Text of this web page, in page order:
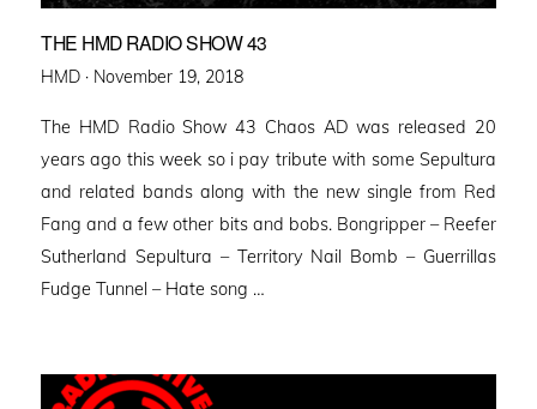
THE HMD RADIO SHOW 43
HMD · Posted
November 19, 2018
The HMD Radio Show 43 Chaos AD was released 20
years ago this week so i pay tribute with some Sepultura
and related bands along with the new single from Red
Fang and a few other bits and bobs. Bongripper – Reefer
Sutherland Sepultura – Territory Nail Bomb – Guerrillas
Fudge Tunnel – Hate song …